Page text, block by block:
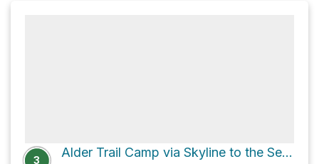
3
Alder Trail Camp via Skyline to the Sea Bypass Trail